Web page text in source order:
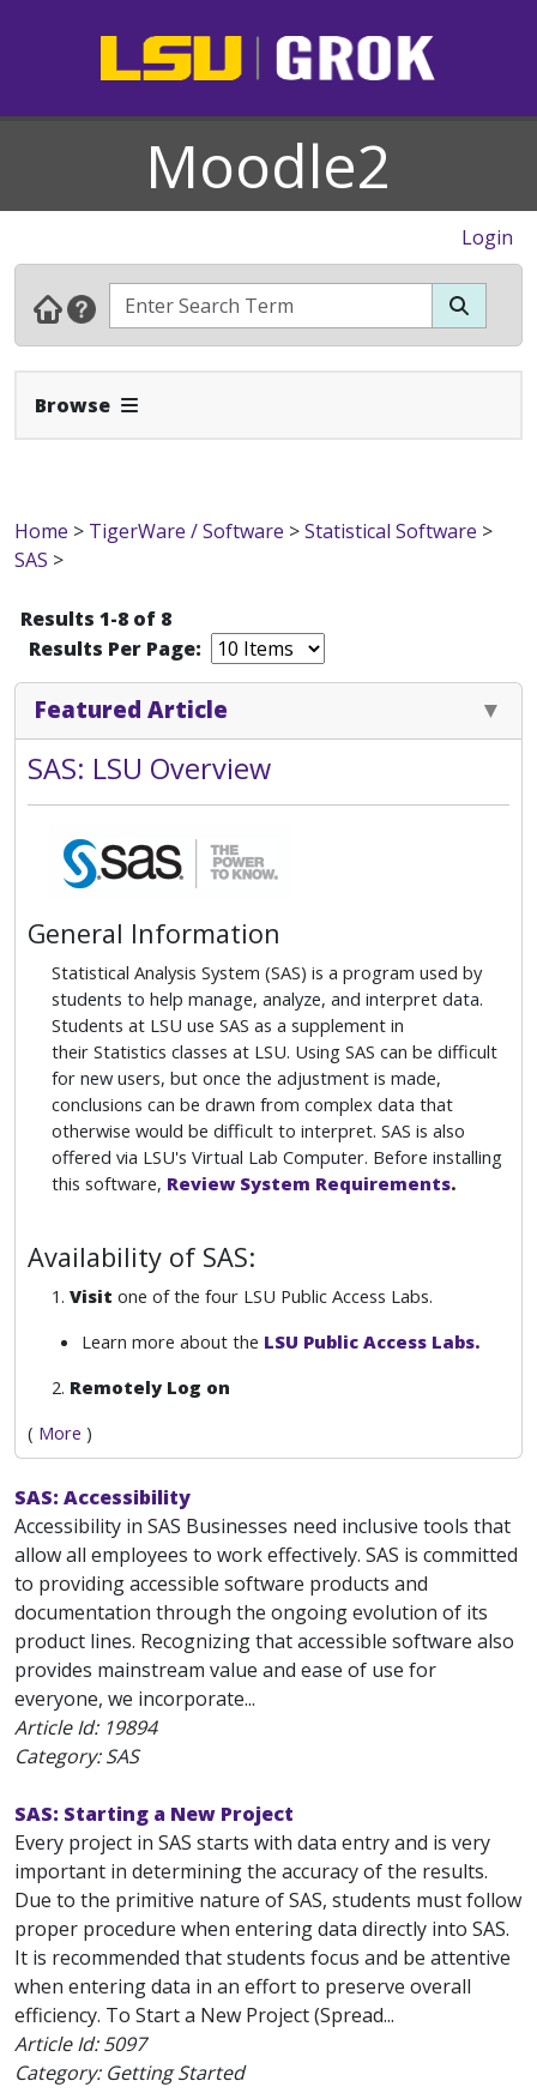
Moodle2
Login
Browse Expand Navbar
Home > TigerWare / Software >Statistical Software >
SAS >
Results 1-8 of 8
Results Per Page:
Featured Article
SAS: LSU Overview
General Information
Statistical Analysis System (SAS) is a program used by
students to help manage, analyze, and interpret data.
Students at LSU use SAS as a supplement in
their Statistics classes at LSU. Using SAS can be difficult
for new users, but once the adjustment is made,
conclusions can be drawn from complex data that
otherwise would be difficult to interpret. SAS is also
offered via LSU's Virtual Lab Computer. Before installing
this software, Review System Requirements.
Availability of SAS:
1. Visit one of the four LSU Public Access Labs.
Learn more about the LSU Public Access Labs.
2. Remotely Log on
( More )
SAS: Accessibility
Accessibility in SAS Businesses need inclusive tools that
allow all employees to work effectively. SAS is committed
to providing accessible software products and
documentation through the ongoing evolution of its
product lines. Recognizing that accessible software also
provides mainstream value and ease of use for
everyone, we incorporate...
Article Id: 19894
Category: SAS
SAS: Starting a New Project
Every project in SAS starts with data entry and is very
important in determining the accuracy of the results.
Due to the primitive nature of SAS, students must follow
proper procedure when entering data directly into SAS.
It is recommended that students focus and be attentive
when entering data in an effort to preserve overall
efficiency. To Start a New Project (Spread...
Article Id:5097
Category: Getting Started